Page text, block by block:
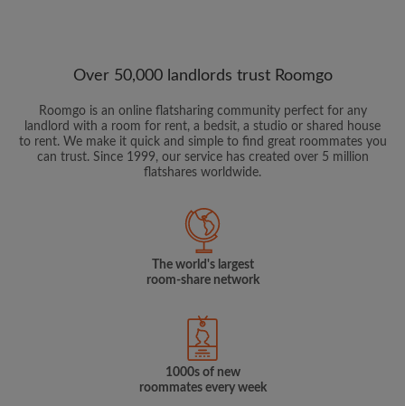
Over 50,000 landlords trust Roomgo
Roomgo is an online flatsharing community perfect for any
landlord with a room for rent, a bedsit, a studio or shared house
to rent. We make it quick and simple to find great roommates you
can trust. Since 1999, our service has created over 5 million
flatshares worldwide.
The world's largest
room-share network
1000s of new
roommates every week